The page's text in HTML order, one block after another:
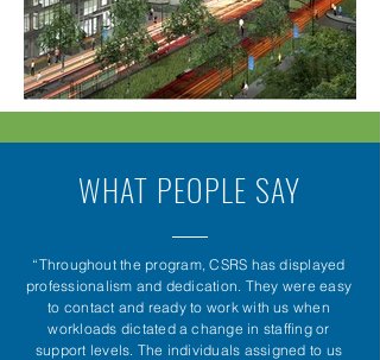
WHAT PEOPLE SAY
“Throughout the program, CSRS has displayed
professionalism and dedication. They were easy
to contact and ready to work with us when
workloads dictated a change in staffing or
support levels. The individuals assigned to us